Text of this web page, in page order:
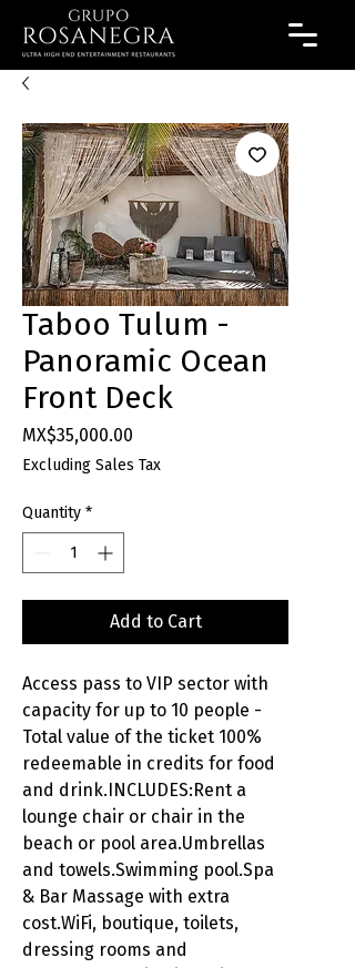
Taboo Tulum -
Panoramic Ocean
Front Deck
MX$35,000.00
Excluding Sales Tax
Quantity *
Add to Cart
Access pass to VIP sector with
capacity for up to 10 people -
Total value of the ticket 100%
redeemable in credits for food
and drink.INCLUDES:Rent a
lounge chair or chair in the
beach or pool area.Umbrellas
and towels.Swimming pool.Spa
& Bar Massage with extra
cost.WiFi, boutique, toilets,
dressing rooms and